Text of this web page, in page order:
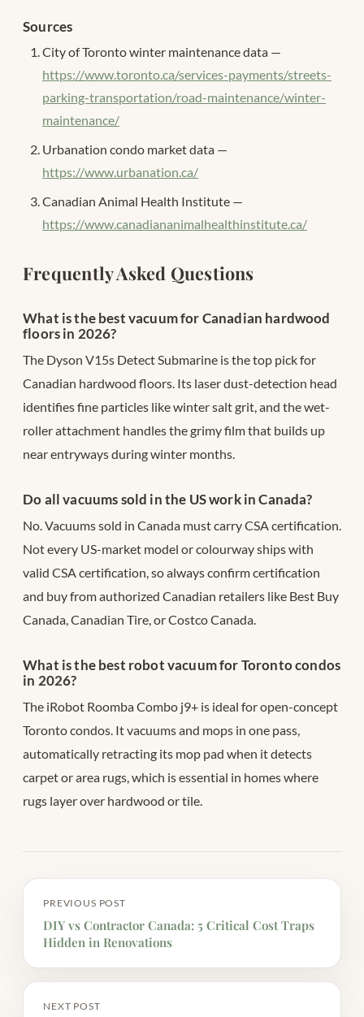
Sources
City of Toronto winter maintenance data —
https://www.toronto.ca/services-payments/streets-
parking-transportation/road-maintenance/winter-
maintenance/
Urbanation condo market data —
https://www.urbanation.ca/
Canadian Animal Health Institute —
https://www.canadiananimalhealthinstitute.ca/
Frequently Asked Questions
What is the best vacuum for Canadian hardwood
floors in 2026?
The Dyson V15s Detect Submarine is the top pick for
Canadian hardwood floors. Its laser dust-detection head
identifies fine particles like winter salt grit, and the wet-
roller attachment handles the grimy film that builds up
near entryways during winter months.
Do all vacuums sold in the US work in Canada?
No. Vacuums sold in Canada must carry CSA certification.
Not every US-market model or colourway ships with
valid CSA certification, so always confirm certification
and buy from authorized Canadian retailers like Best Buy
Canada, Canadian Tire, or Costco Canada.
What is the best robot vacuum for Toronto condos
in 2026?
The iRobot Roomba Combo j9+ is ideal for open-concept
Toronto condos. It vacuums and mops in one pass,
automatically retracting its mop pad when it detects
carpet or area rugs, which is essential in homes where
rugs layer over hardwood or tile.
PREVIOUS POST
DIY vs Contractor Canada: 5 Critical Cost Traps
Hidden in Renovations
NEXT POST